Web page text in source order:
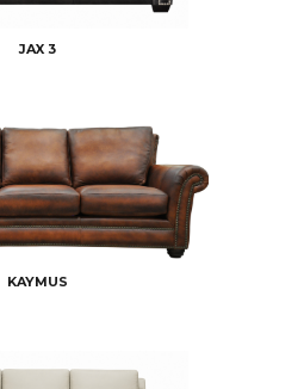
JAX 3
KAYMUS